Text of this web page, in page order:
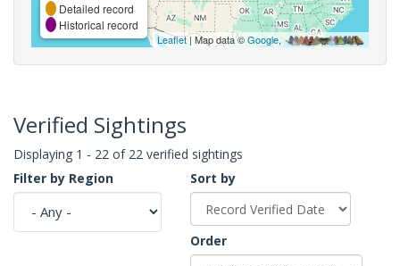
Detailed record
Historical record
Leaflet| Map data ©Google,
Verified Sightings
Displaying 1 - 22 of 22 verified sightings
Filter by Region
Sort by
Order